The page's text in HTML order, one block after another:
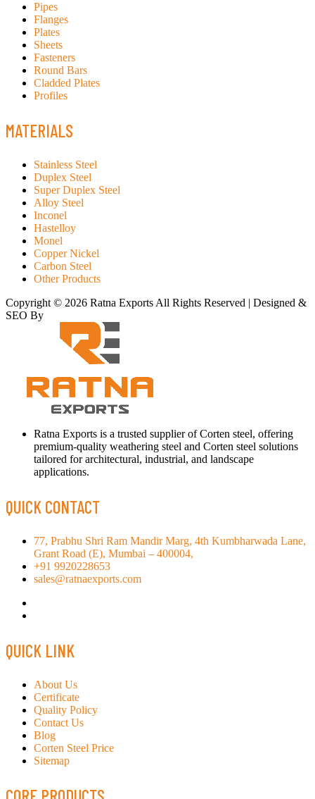
Pipes
Flanges
Plates
Sheets
Fasteners
Round Bars
Cladded Plates
Profiles
MATERIALS
Stainless Steel
Duplex Steel
Super Duplex Steel
Alloy Steel
Inconel
Hastelloy
Monel
Copper Nickel
Carbon Steel
Other Products
Copyright © 2026 Ratna Exports All Rights Reserved | Designed &
SEO By
Ratna Exports is a trusted supplier of Corten steel, offering
premium-quality weathering steel and Corten steel solutions
tailored for architectural, industrial, and landscape
applications.
QUICK CONTACT
77, Prabhu Shri Ram Mandir Marg, 4th Kumbharwada Lane,
Grant Road (E), Mumbai – 400004,
+91 9920228653
sales@ratnaexports.com
QUICK LINK
About Us
Certificate
Quality Policy
Contact Us
Blog
Corten Steel Price
Sitemap